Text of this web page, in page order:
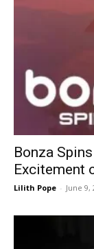
Bonza
Excitement
Lilith Pope - June 9,